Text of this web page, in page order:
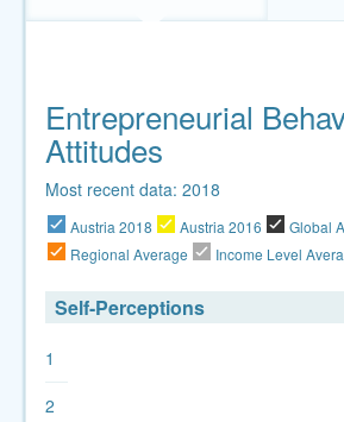
Entrepreneurial
Attitudes
Most recent data: 2018
Austria 2018 Austria 2016
Global
Regional Average
Income Level
Self-Perceptions
1
2